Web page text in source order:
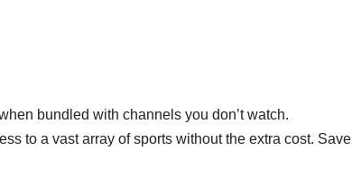
bundled with channels you don’t watch.
to a vast array of sports without the extra cost. Save